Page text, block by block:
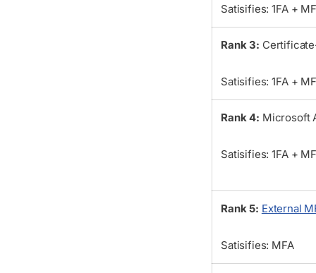
Satisifies: 1FA +
Rank 3:
Satisifies: 1FA +
Rank 4: Microsoft
Satisifies: 1FA +
Rank 5: External
Satisifies: MFA